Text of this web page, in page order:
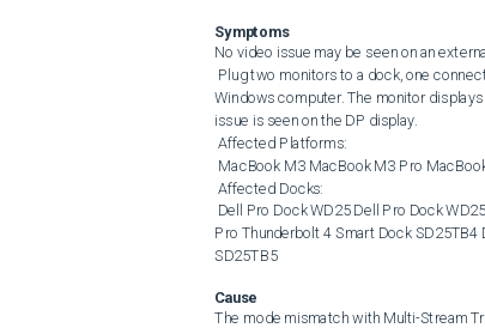
Symptoms
No video issue may be seen on an
Windows computer. The monitor
issue is seen on the DP display.
Pro Thunderbolt 4 Smart Dock
SD25TB5
Cause
The mode mismatch with Multi-Stream